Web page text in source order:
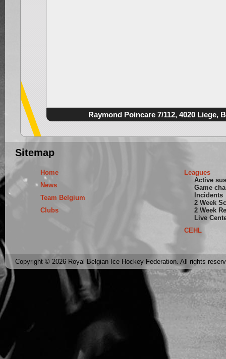
Raymond Poincare 7/112, 4020 Liege,
Sitemap
Home
News
Team Belgium
Clubs
Leagues
Active
Game
Incidents
2 Week
2 Week
Live
CEHL
Copyright © 2026 Royal Belgian Ice Hockey Federation. All rights